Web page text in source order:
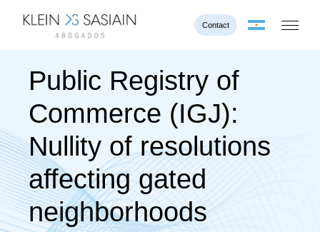
Contact
Public Registry of
Commerce (IGJ):
Nullity of resolutions
affecting gated
neighborhoods